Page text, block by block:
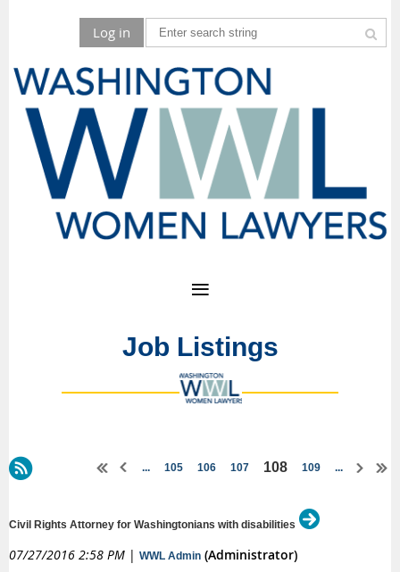
Log in
Job Listings
... 105 106 107 108 109 ...
Civil Rights Attorney for Washingtonians with disabilities
07/27/2016 2:58 PM | WWL Admin (Administrator)